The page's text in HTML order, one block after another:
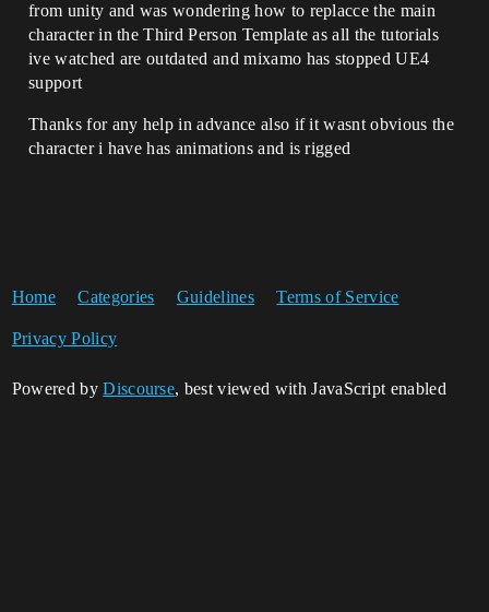
from unity and was wondering how to replacce the main
character in the Third Person Template as all the tutorials
ive watched are outdated and mixamo has stopped UE4
support
Thanks for any help in advance also if it wasnt obvious the
character i have has animations and is rigged
Home Categories Guidelines Terms of Service
Privacy Policy
Powered byDiscourse, best viewed with JavaScript enabled